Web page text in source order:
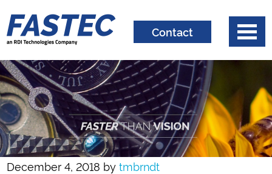
Contact
December 4, 2018 bytmbrndt